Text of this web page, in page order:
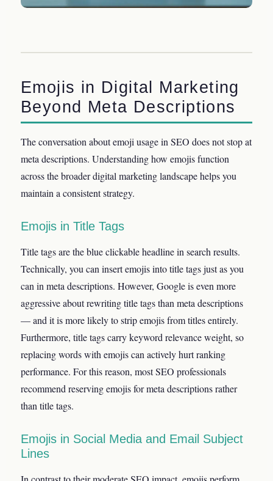
Emojis in Digital Marketing
Beyond Meta Descriptions
The conversation about emoji usage in SEO does not stop at
meta descriptions. Understanding how emojis function
across the broader digital marketing landscape helps you
maintain a consistent strategy.
Emojis in Title Tags
Title tags are the blue clickable headline in search results.
Technically, you can insert emojis into title tags just as you
can in meta descriptions. However, Google is even more
aggressive about rewriting title tags than meta descriptions
— and it is more likely to strip emojis from titles entirely.
Furthermore, title tags carry keyword relevance weight, so
replacing words with emojis can actively hurt ranking
performance. For this reason, most SEO professionals
recommend reserving emojis for meta descriptions rather
than title tags.
Emojis in Social Media and Email Subject
Lines